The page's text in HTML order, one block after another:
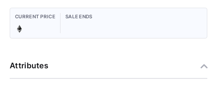
CURRENT PRICE SALE ENDS
Attributes